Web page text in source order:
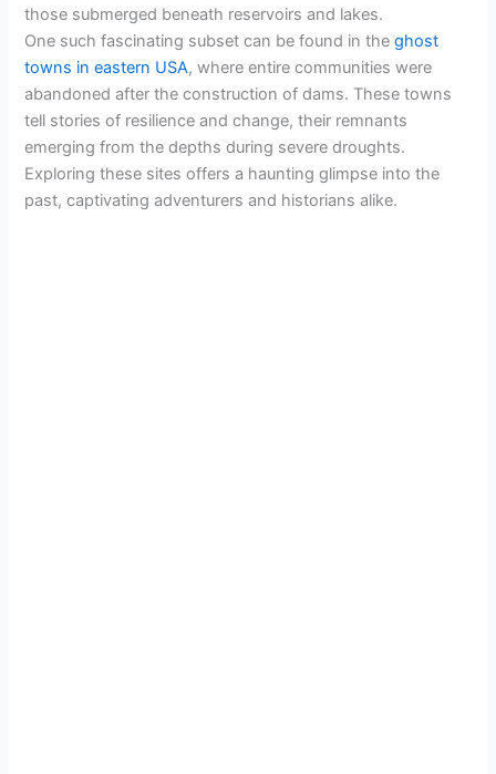
those submerged beneath reservoirs and lakes.
One such fascinating subset can be found in theghost
towns in eastern USA, where entire communities were
abandoned after the construction of dams. These towns
tell stories of resilience and change, their remnants
emerging from the depths during severe droughts.
Exploring these sites offers a haunting glimpse into the
past, captivating adventurers and historians alike.